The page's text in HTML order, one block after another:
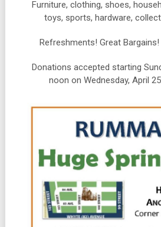
Furniture, clothing, shoes,
toys, sports, hardware,
Refreshments! Great
Donations accepted starting
noon on Wednesday, April